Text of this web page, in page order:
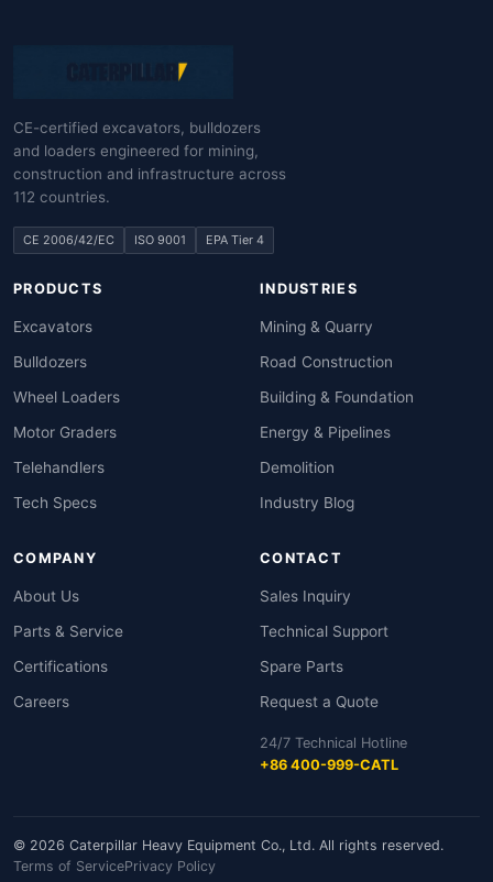
CE-certified excavators, bulldozers
and loaders engineered for mining,
construction and infrastructure across
112 countries.
CE 2006/42/EC ISO 9001 EPA Tier 4
PRODUCTS
Excavators
Bulldozers
Wheel Loaders
Motor Graders
Telehandlers
Tech Specs
INDUSTRIES
Mining & Quarry
Road Construction
Building & Foundation
Energy & Pipelines
Demolition
Industry Blog
COMPANY
About Us
Parts & Service
Certifications
Careers
CONTACT
Sales Inquiry
Technical Support
Spare Parts
Request a Quote
24/7 Technical Hotline
+86 400-999-CATL
© 2026 Caterpillar Heavy Equipment Co., Ltd. All rights reserved.
Terms of ServicePrivacy Policy